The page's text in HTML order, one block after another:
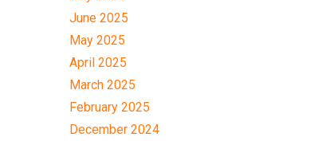
June 2025
May 2025
April 2025
March 2025
February 2025
December 2024